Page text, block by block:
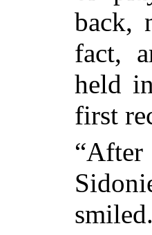
back,
fact,
held
first
smiled.